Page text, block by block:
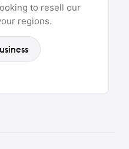
to resell our
regions.